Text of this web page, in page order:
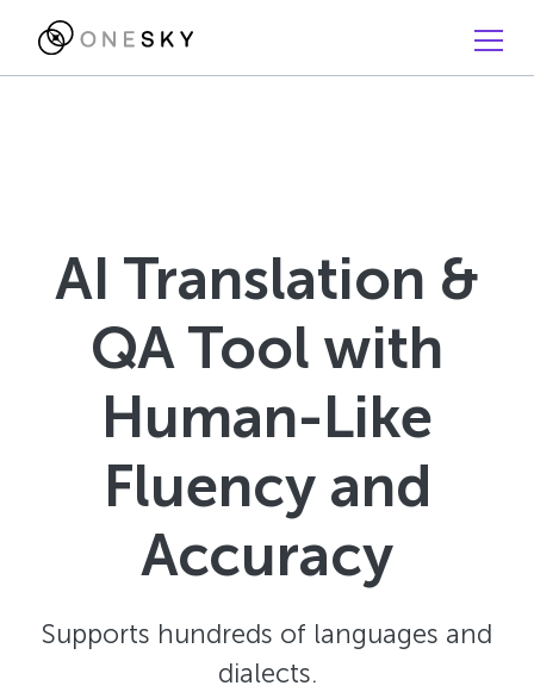
AI Translation &
QA Tool with
Human-Like
Fluency and
Accuracy
Supports hundreds of languages and
dialects.